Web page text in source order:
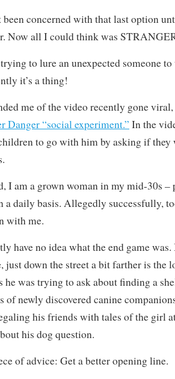
been concerned with that last option
Now all I could think was
to lure an unexpected someone
it’s a thing!
me of the video recently gone
Danger “social experiment.” In the
to go with him by asking if they
I am a grown woman in my mid-30s
a daily basis. Allegedly successfully,
with me.
have no idea what the end game was.
just down the street a bit farther is the
he was trying to ask about finding a
of newly discovered canine
his friends with tales of the girl
his dog question.
of advice: Get a better opening line.